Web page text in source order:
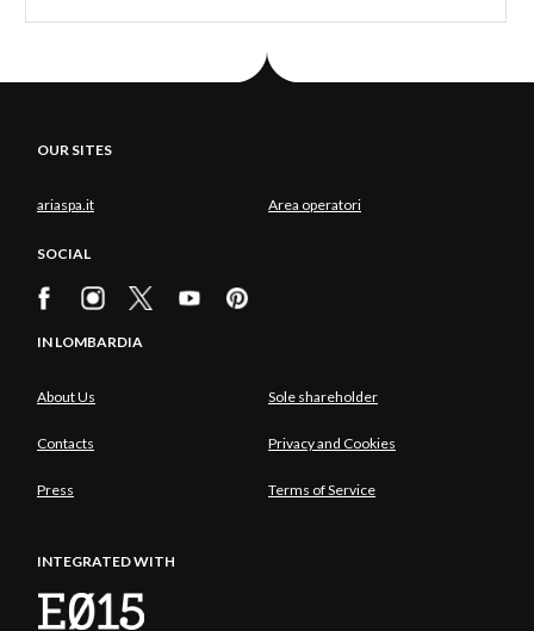
OUR SITES
ariaspa.it Area operatori
SOCIAL
IN LOMBARDIA
About Us Sole shareholder
Contacts Privacy and Cookies
Press Terms of Service
INTEGRATED WITH